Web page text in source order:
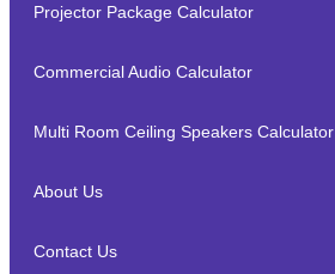
Projector Package Calculator
Commercial Audio Calculator
Multi Room Ceiling Speakers Calculator
About Us
Contact Us